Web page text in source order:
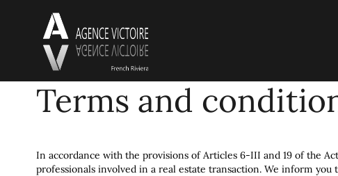
Terms and
In accordance with the provisions of Articles 6-III and 19 of the
professionals involved in a real estate transaction. We inform you